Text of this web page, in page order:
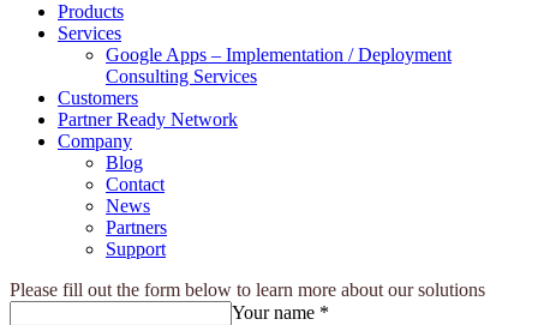
Products
Services
Google Apps – Implementation / Deployment
Consulting Services
Customers
Partner Ready Network
Company
Blog
Contact
News
Partners
Support
Please fill out the form below to learn more about our solutions
Your name *